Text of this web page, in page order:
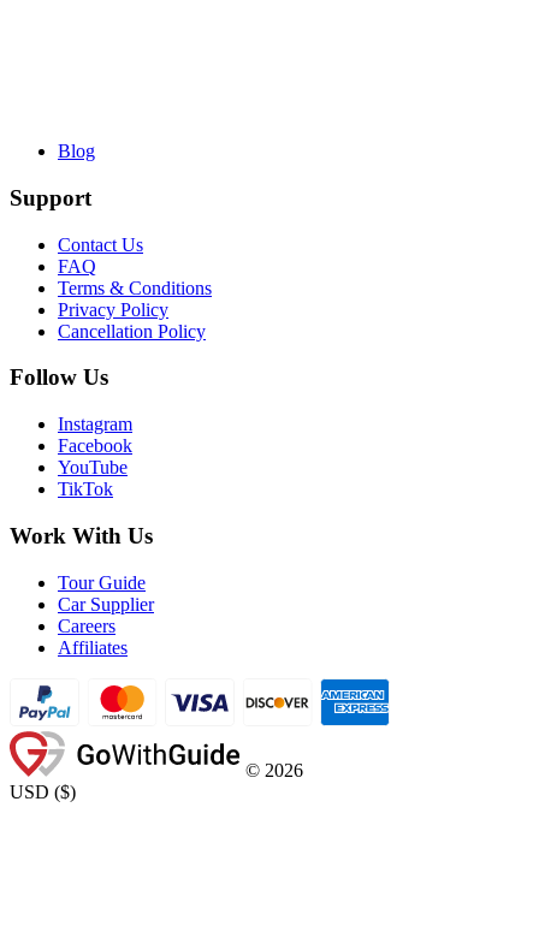
Blog
Support
Contact Us
FAQ
Terms & Conditions
Privacy Policy
Cancellation Policy
Follow Us
Instagram
Facebook
YouTube
TikTok
Work With Us
Tour Guide
Car Supplier
Careers
Affiliates
© 2026
USD ($)